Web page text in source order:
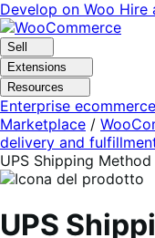
Vai
alla
navigazione
Vai
al
contenuto
Develop on Woo Hire
Sell
Extensions
Resources
Enterprise ecommerce
Marketplace /
delivery and
UPS Shipping Method
UPS